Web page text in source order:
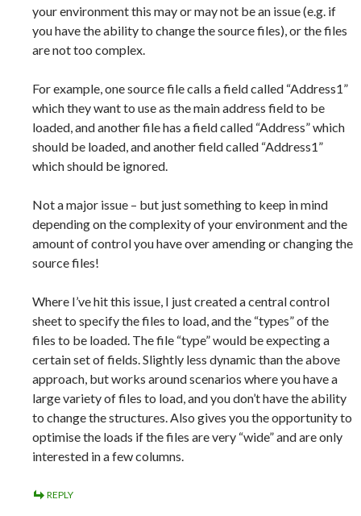
your environment this may or may not be an issue (e.g. if
you have the ability to change the source files), or the files
are not too complex.
For example, one source file calls a field called “Address1”
which they want to use as the main address field to be
loaded, and another file has a field called “Address” which
should be loaded, and another field called “Address1”
which should be ignored.
Not a major issue – but just something to keep in mind
depending on the complexity of your environment and the
amount of control you have over amending or changing the
source files!
Where I’ve hit this issue, I just created a central control
sheet to specify the files to load, and the “types” of the
files to be loaded. The file “type” would be expecting a
certain set of fields. Slightly less dynamic than the above
approach, but works around scenarios where you have a
large variety of files to load, and you don’t have the ability
to change the structures. Also gives you the opportunity to
optimise the loads if the files are very “wide” and are only
interested in a few columns.
REPLY